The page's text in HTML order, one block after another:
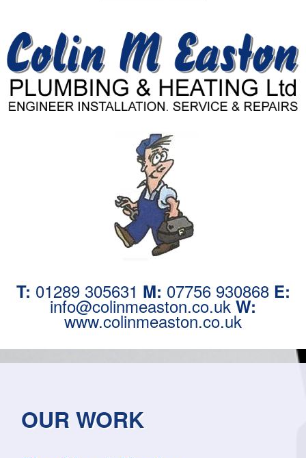
T: 01289 305631 M: 07756 930868 E:
info@colinmeaston.co.uk W:
www.colinmeaston.co.uk
OUR WORK